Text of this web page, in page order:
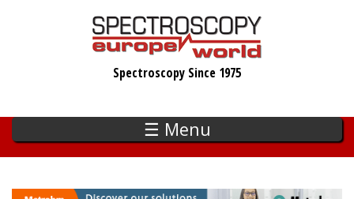
Spectroscopy Since 1975
☰ Menu